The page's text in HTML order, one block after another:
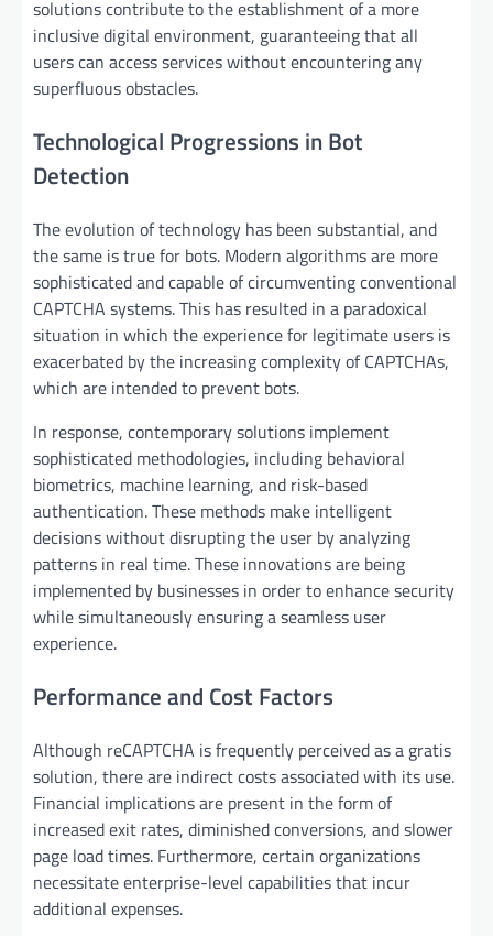
solutions contribute to the establishment of a more
inclusive digital environment, guaranteeing that all
users can access services without encountering any
superfluous obstacles.
Technological Progressions in Bot
Detection
The evolution of technology has been substantial, and
the same is true for bots. Modern algorithms are more
sophisticated and capable of circumventing conventional
CAPTCHA systems. This has resulted in a paradoxical
situation in which the experience for legitimate users is
exacerbated by the increasing complexity of CAPTCHAs,
which are intended to prevent bots.
In response, contemporary solutions implement
sophisticated methodologies, including behavioral
biometrics, machine learning, and risk-based
authentication. These methods make intelligent
decisions without disrupting the user by analyzing
patterns in real time. These innovations are being
implemented by businesses in order to enhance security
while simultaneously ensuring a seamless user
experience.
Performance and Cost Factors
Although reCAPTCHA is frequently perceived as a gratis
solution, there are indirect costs associated with its use.
Financial implications are present in the form of
increased exit rates, diminished conversions, and slower
page load times. Furthermore, certain organizations
necessitate enterprise-level capabilities that incur
additional expenses.